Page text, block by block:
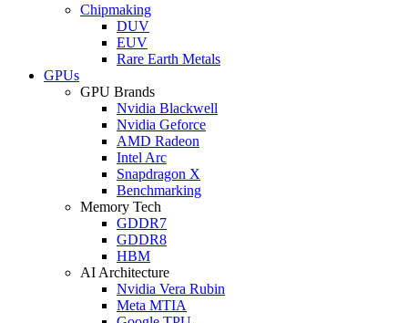
Chipmaking
DUV
EUV
Rare Earth Metals
GPUs
GPU Brands
Nvidia Blackwell
Nvidia Geforce
AMD Radeon
Intel Arc
Snapdragon X
Benchmarking
Memory Tech
GDDR7
GDDR8
HBM
AI Architecture
Nvidia Vera Rubin
Meta MTIA